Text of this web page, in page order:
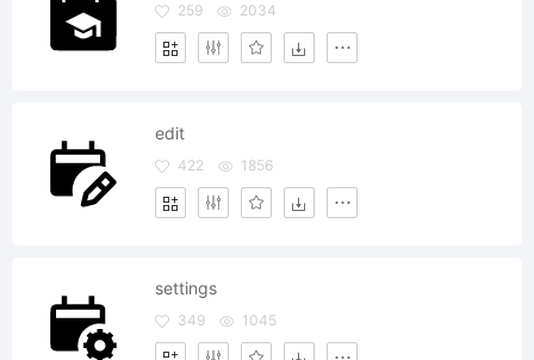
259 2034
edit
422 1856
settings
349 1045